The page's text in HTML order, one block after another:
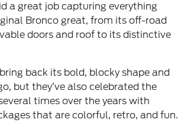
a great job capturing everything
Bronco great, from its off-road
doors and roof to its distinctive
back its bold, blocky shape and
but they’ve also celebrated the
times over the years with
that are colorful, retro, and fun.